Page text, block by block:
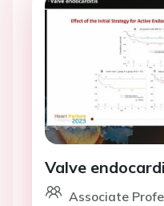
Valve
Associate